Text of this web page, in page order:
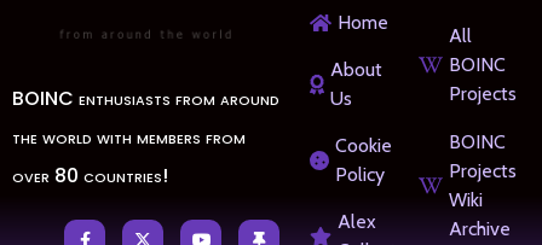
BOINC enthusiasts from around
the world with members from
over 80 countries!
Home
About
Us
Cookie
Policy
Alex
All
BOINC
Projects
BOINC
Projects
Wiki
Archive